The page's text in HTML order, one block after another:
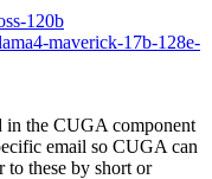
120b
maverick-17b-128e-
in the CUGA component
email so CUGA can
these by short or